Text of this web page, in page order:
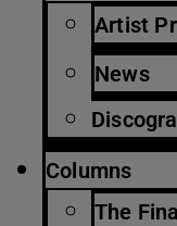
Artist
News
Columns
The